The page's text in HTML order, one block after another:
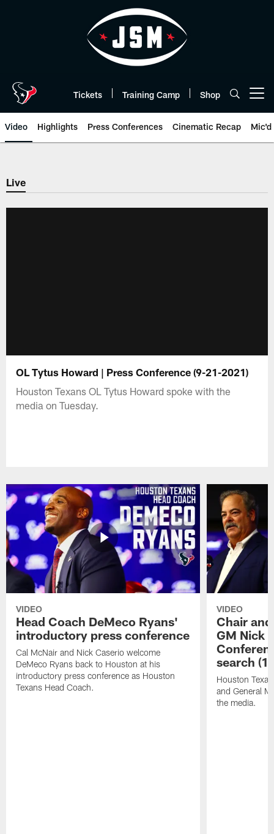
Tickets Training Camp Shop
Video Highlights Press Conferences Cinematic Recap Mic'd
Live
OL Tytus Howard | Press Conference (9-21-2021)
Houston Texans OL Tytus Howard spoke with the
media on Tuesday.
VIDEO
Head Coach DeMeco Ryans'
introductory press conference
Cal McNair and Nick Caserio welcome
DeMeco Ryans back to Houston at his
introductory press conference as Houston
Texans Head Coach.
VIDEO
Chair
GM Nick
search
Houston
and General
the media.